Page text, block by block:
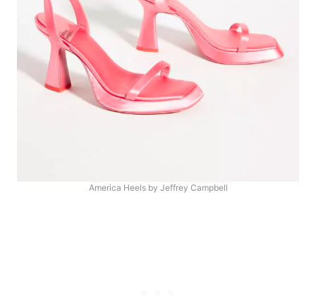
America Heels by Jeffrey Campbell